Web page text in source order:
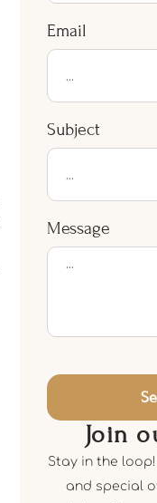
Email
Subject
Message
Join
Stay in the
and special